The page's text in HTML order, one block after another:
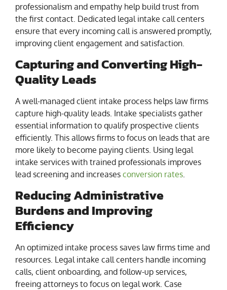
professionalism and empathy help build trust from
the first contact. Dedicated legal intake call centers
ensure that every incoming call is answered promptly,
improving client engagement and satisfaction.
Capturing and Converting High-
Quality Leads
A well-managed client intake process helps law firms
capture high-quality leads. Intake specialists gather
essential information to qualify prospective clients
efficiently. This allows firms to focus on leads that are
more likely to become paying clients. Using legal
intake services with trained professionals improves
lead screening and increases conversion rates
Reducing Administrative
Burdens and Improving
Efficiency
An optimized intake process saves law firms time and
resources. Legal intake call centers handle incoming
calls, client onboarding, and follow-up services,
freeing attorneys to focus on legal work. Case